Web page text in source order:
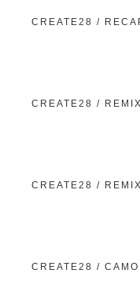
CREATE28 /
CREATE28 /
CREATE28 /
CREATE28 / CAMO